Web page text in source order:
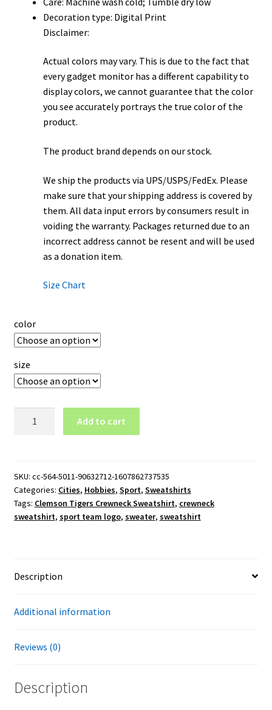
Decoration type: Digital Print
Disclaimer:
Actual colors may vary. This is due to the fact that
every gadget monitor has a different capability to
display colors, we cannot guarantee that the color
you see accurately portrays the true color of the
product.
The product brand depends on our stock.
We ship the products via UPS/USPS/FedEx. Please
make sure that your shipping address is covered by
them. All data input errors by consumers result in
voiding the warranty. Packages returned due to an
incorrect address cannot be resent and will be used
as a donation item.
Size Chart
color
size
quantity
Add to cart
SKU: cc-564-5011-90632712-1607862737535
Categories: Cities, Hobbies, Sport, Sweatshirts
Tags: Clemson Tigers Crewneck Sweatshirt, crewneck
sweatshirt, sport team logo, sweater, sweatshirt
Description
Additional information
Reviews (0)
Description